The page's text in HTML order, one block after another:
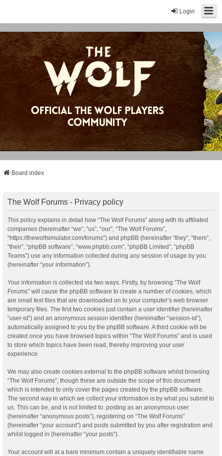
Login
Board index
The Wolf Forums - Privacy policy
This policy explains in detail how “The Wolf Forums” along with its affiliated
companies (hereinafter “we”, “us”, “our”, “The Wolf Forums”,
“https://thewolfsimulator.com/forums”) and phpBB (hereinafter “they”, “them”,
“their”, “phpBB software”, “www.phpbb.com”, “phpBB Limited”, “phpBB
Teams”) use any information collected during any session of usage by you
(hereinafter “your information”).
Your information is collected via two ways. Firstly, by browsing “The Wolf
Forums” will cause the phpBB software to create a number of cookies, which
are small text files that are downloaded on to your computer’s web browser
temporary files. The first two cookies just contain a user identifier (hereinafter
“user-id”) and an anonymous session identifier (hereinafter “session-id”),
automatically assigned to you by the phpBB software. A third cookie will be
created once you have browsed topics within “The Wolf Forums” and is used
to store which topics have been read, thereby improving your user
experience.
We may also create cookies external to the phpBB software whilst browsing
“The Wolf Forums”, though these are outside the scope of this document
which is intended to only cover the pages created by the phpBB software.
The second way in which we collect your information is by what you submit to
us. This can be, and is not limited to: posting as an anonymous user
(hereinafter “anonymous posts”), registering on “The Wolf Forums”
(hereinafter “your account”) and posts submitted by you after registration and
whilst logged in (hereinafter “your posts”).
Your account will at a bare minimum contain a uniquely identifiable name